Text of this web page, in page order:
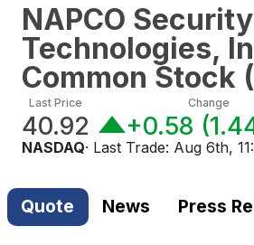
NAPCO Security
Technologies,
Common Stock (
Last Price
40.92
Change
+0.58 (
NASDAQ· Last Trade: Aug 6th,
Quote News Press